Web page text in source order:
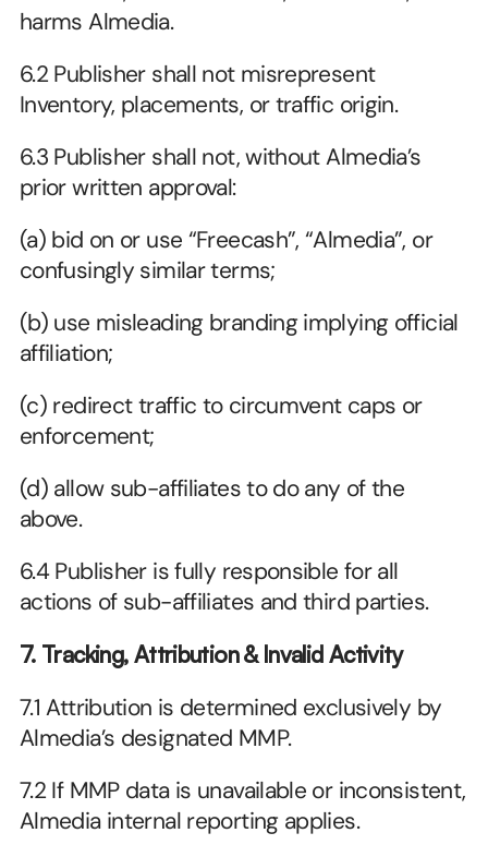
harms Almedia.
6.2 Publisher shall not misrepresent
Inventory, placements, or traffic origin.
6.3 Publisher shall not, without Almedia’s
prior written approval:
(a) bid on or use “Freecash”, “Almedia”, or
confusingly similar terms;
(b) use misleading branding implying official
affiliation;
(c) redirect traffic to circumvent caps or
enforcement;
(d) allow sub-affiliates to do any of the
above.
6.4 Publisher is fully responsible for all
actions of sub-affiliates and third parties.
7. Tracking, Attribution & Invalid Activity
7.1 Attribution is determined exclusively by
Almedia’s designated MMP.
7.2 If MMP data is unavailable or inconsistent,
Almedia internal reporting applies.